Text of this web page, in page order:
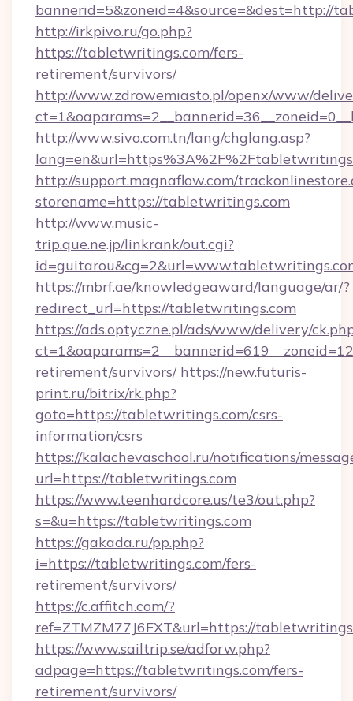
bannerid=5&zoneid=4&source=&dest=http://
http://irkpivo.ru/go.php?
https://tabletwritings.com/fers-
retirement/survivors/
http://www.zdrowemiasto.pl/openx/www/
http://www.sivo.com.tn/lang/chglang.asp?
http://support.magnaflow.com/
storename=https://tabletwritings.com
http://www.music-
trip.que.ne.jp/linkrank/out.cgi?
https://mbrf.ae/knowledgeaward/language/ar/?
redirect_url=https://tabletwritings.com
https://ads.optyczne.pl/ads/www/delivery/
retirement/survivors/ https://new.futuris-
print.ru/bitrix/rk.php?
goto=https://tabletwritings.com/csrs-
information/csrs
https://kalachevaschool.ru/notifications/
url=https://tabletwritings.com
https://www.teenhardcore.us/te3/out.php?
s=&u=https://tabletwritings.com
https://gakada.ru/pp.php?
i=https://tabletwritings.com/fers-
retirement/survivors/
https://c.affitch.com/?
ref=ZTMZM77J6FXT&url=https://
https://www.sailtrip.se/adforw.php?
adpage=https://tabletwritings.com/fers-
retirement/survivors/